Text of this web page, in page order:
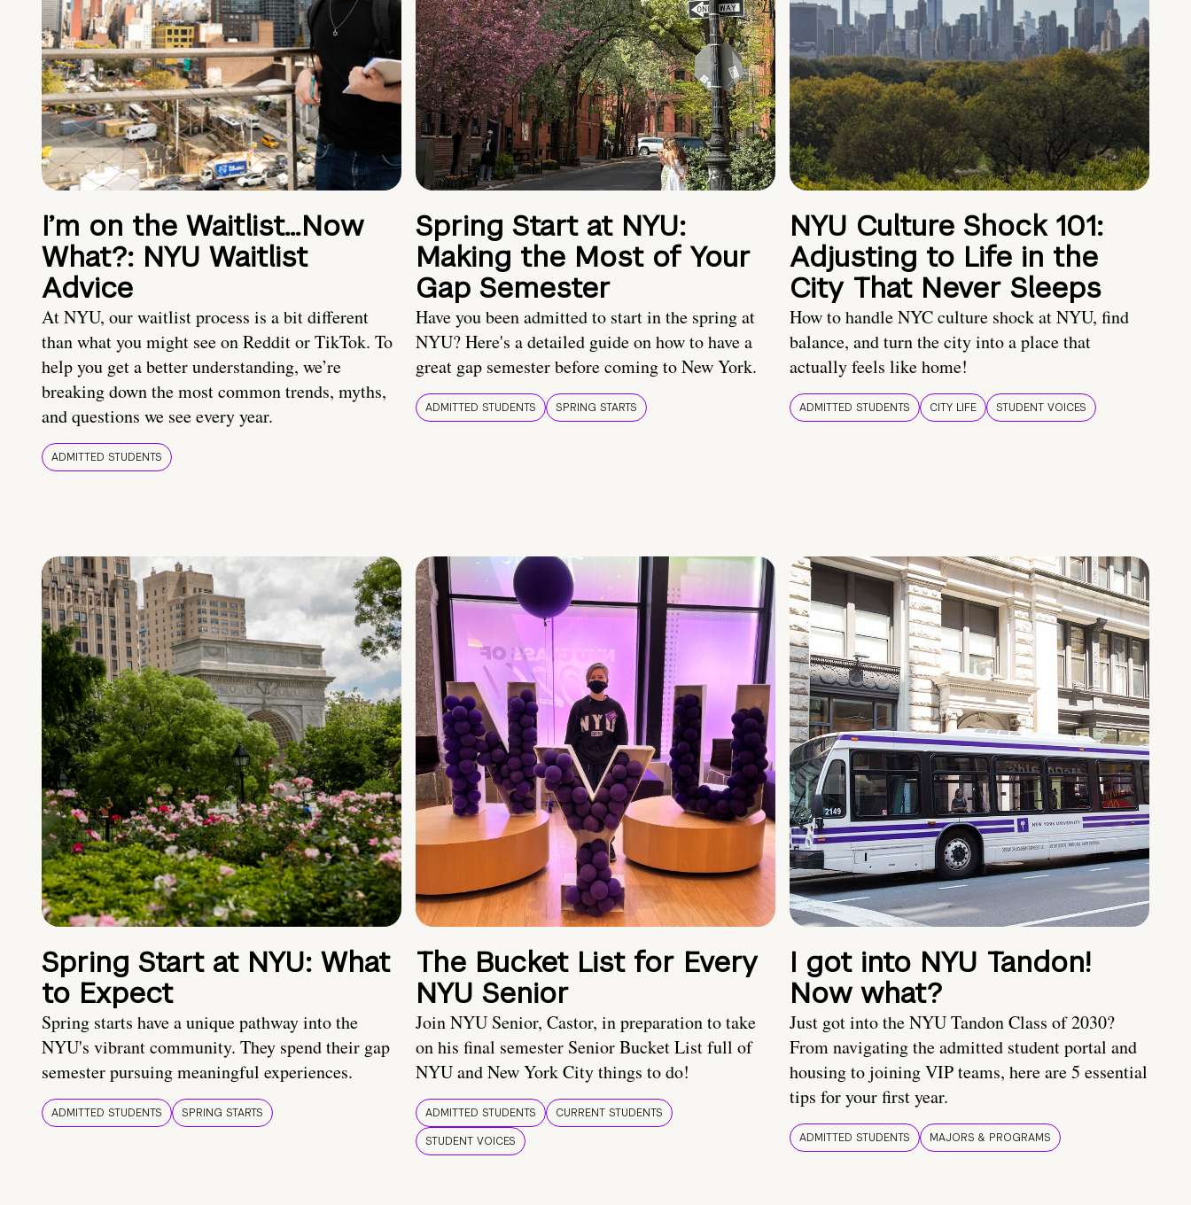
I’m on the Waitlist…Now
What?: NYU Waitlist
Advice
At NYU, our waitlist process is a bit different
than what you might see on Reddit or TikTok. To
help you get a better understanding, we’re
breaking down the most common trends, myths,
and questions we see every year.
ADMITTED STUDENTS
Spring Start at NYU:
Making the Most of Your
Gap Semester
Have you been admitted to start in the spring at
NYU? Here's a detailed guide on how to have a
great gap semester before coming to New York.
ADMITTED STUDENTS SPRING STARTS
NYU Culture Shock 101:
Adjusting to Life in the
City That Never Sleeps
How to handle NYC culture shock at NYU, find
balance, and turn the city into a place that
actually feels like home!
ADMITTED STUDENTS CITY LIFE STUDENT VOICES
Spring Start at NYU: What
to Expect
Spring starts have a unique pathway into the
NYU's vibrant community. They spend their gap
semester pursuing meaningful experiences.
ADMITTED STUDENTS SPRING STARTS
The Bucket List for Every
NYU Senior
Join NYU Senior, Castor, in preparation to take
on his final semester Senior Bucket List full of
NYU and New York City things to do!
ADMITTED STUDENTS
CURRENT STUDENTS
STUDENT VOICES
I got into NYU Tandon!
Now what?
Just got into the NYU Tandon Class of 2030?
From navigating the admitted student portal and
housing to joining VIP teams, here are 5 essential
tips for your first year.
ADMITTED STUDENTS MAJORS & PROGRAMS